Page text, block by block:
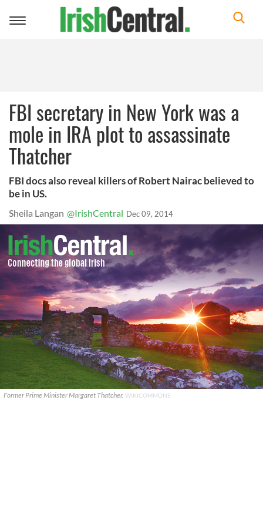
Toggle
FBI secretary in New York was a
mole in IRA plot to assassinate
Thatcher
FBI docs also reveal killers of Robert Nairac believed to
be in US.
Sheila Langan @IrishCentral Dec 09, 2014
Former Prime Minister Margaret Thatcher. WIKICOMMONS